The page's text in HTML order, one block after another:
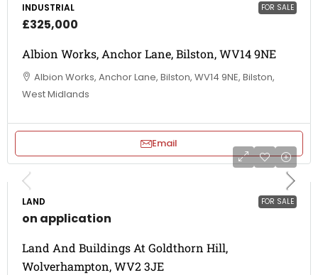
FOR SALE
INDUSTRIAL
£325,000
Albion Works, Anchor Lane, Bilston, WV14 9NE
Albion Works, Anchor Lane, Bilston, WV14 9NE, Bilston,
West Midlands
Email
FOR SALE
LAND
on application
Land And Buildings At Goldthorn Hill,
Wolverhampton, WV2 3JE